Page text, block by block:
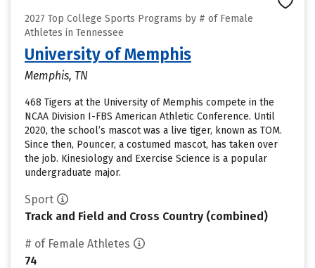
2027 Top College Sports Programs by # of Female
Athletes in Tennessee
University of Memphis
Memphis, TN
468 Tigers at the University of Memphis compete in the
NCAA Division I-FBS American Athletic Conference. Until
2020, the school’s mascot was a live tiger, known as TOM.
Since then, Pouncer, a costumed mascot, has taken over
the job. Kinesiology and Exercise Science is a popular
undergraduate major.
Sport
Track and Field and Cross Country (combined)
# of Female Athletes
74